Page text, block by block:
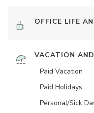
OFFICE LIFE
VACATION
Paid Vacation
Paid Holidays
Personal/Sick